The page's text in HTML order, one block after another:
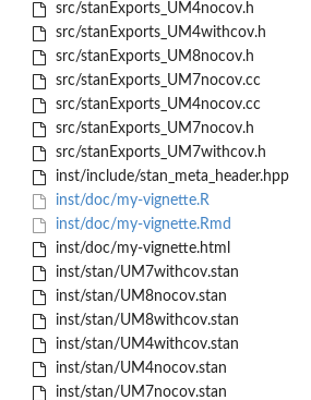
src/stanExports_UM4nocov.h
src/stanExports_UM4withcov.h
src/stanExports_UM8nocov.h
src/stanExports_UM7nocov.cc
src/stanExports_UM4nocov.cc
src/stanExports_UM7nocov.h
src/stanExports_UM7withcov.h
inst/include/stan_meta_header.hpp
inst/doc/my-vignette.R
inst/doc/my-vignette.Rmd
inst/doc/my-vignette.html
inst/stan/UM7withcov.stan
inst/stan/UM8nocov.stan
inst/stan/UM8withcov.stan
inst/stan/UM4withcov.stan
inst/stan/UM4nocov.stan
inst/stan/UM7nocov.stan